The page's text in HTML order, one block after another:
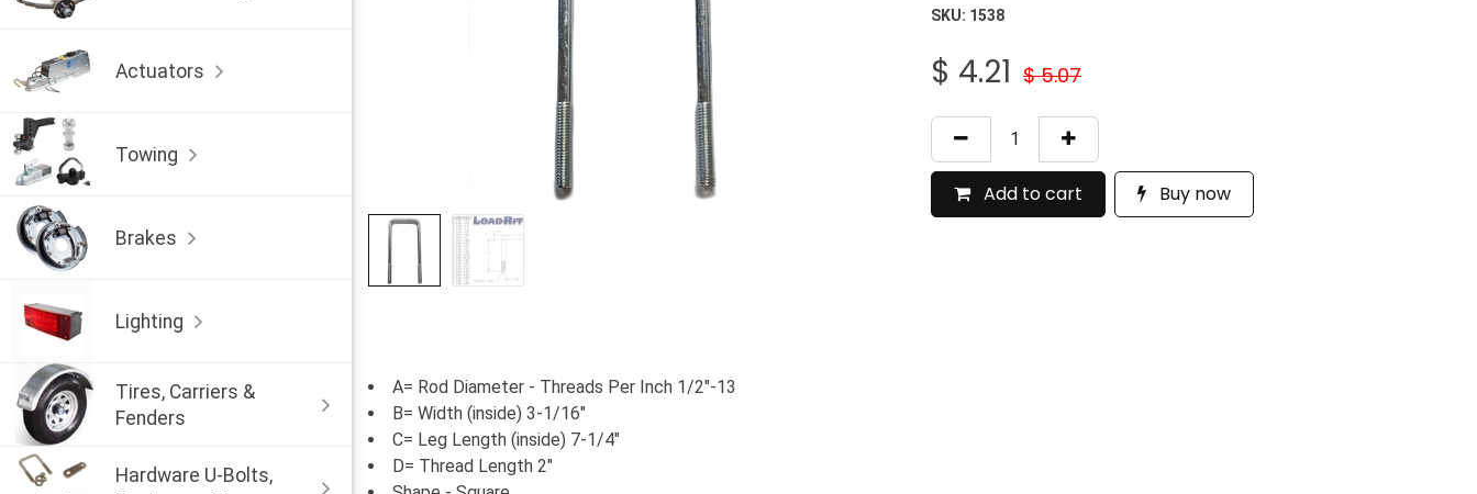
Actuators
Towing
Brakes
Lighting
Tires, Carriers &
Fenders
Hardware U-Bolts,
SKU: 1538
$ 4.21 $5.07
Add to cart Buy now
A= Rod Diameter - Threads Per Inch 1/2"-13
B= Width (inside) 3-1/16"
C= Leg Length (inside) 7-1/4"
D= Thread Length 2"